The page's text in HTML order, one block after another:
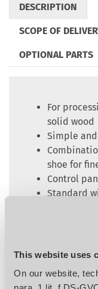
This website uses
On our website,
DESCRIPTION
SCOPE OF
OPTIONAL PARTS
For
solid wood
Simple
shoe for
Control
Standard
mm for
with
Motorized